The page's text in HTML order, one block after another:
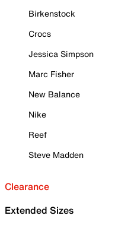
Birkenstock
Crocs
Jessica Simpson
Marc Fisher
New Balance
Nike
Reef
Steve Madden
Clearance
Extended Sizes